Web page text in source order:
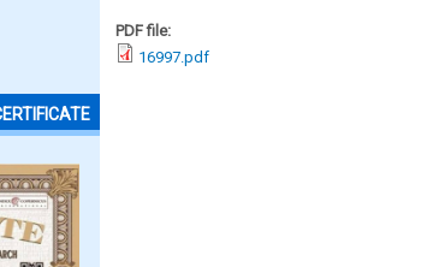
PDF file:
16997.pdf